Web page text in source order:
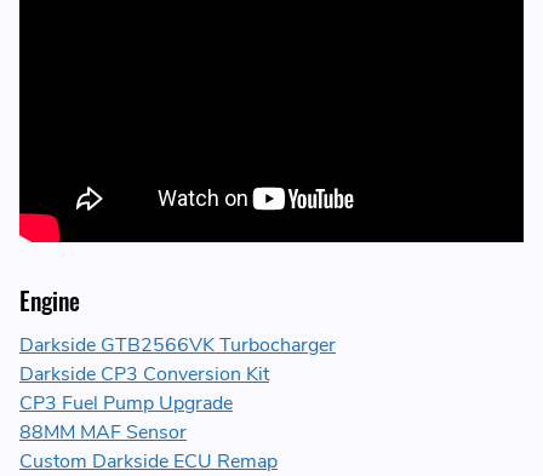
Engine
Darkside GTB2566VK Turbocharger
Darkside CP3 Conversion Kit
CP3 Fuel Pump Upgrade
88MM MAF Sensor
Custom Darkside ECU Remap